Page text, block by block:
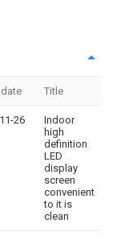
Title
26
Indoor
high
definition
LED
display
screen
convenient
to it is
clean